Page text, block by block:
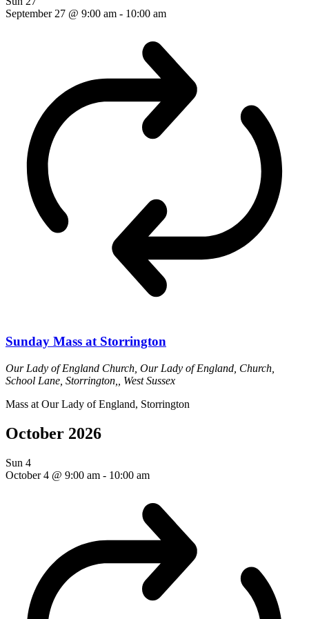
September 27 @ 9:00 am - 10:00 am
Sunday Mass at Storrington
Our Lady of England Church, Our Lady of England, Church,
School Lane, Storrington,, West Sussex
Mass at Our Lady of England, Storrington
October 2026
Sun 4
October 4 @ 9:00 am - 10:00 am